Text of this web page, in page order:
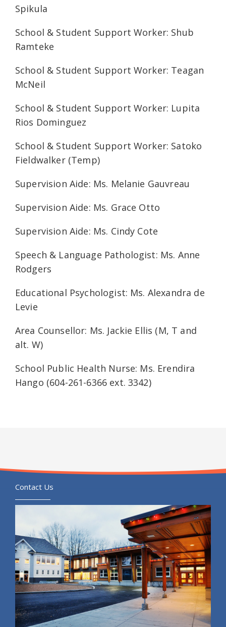
Spikula
School & Student Support Worker: Shub
Ramteke
School & Student Support Worker: Teagan
McNeil
School & Student Support Worker: Lupita
Rios Dominguez
School & Student Support Worker: Satoko
Fieldwalker (Temp)
Supervision Aide: Ms. Melanie Gauvreau
Supervision Aide: Ms. Grace Otto
Supervision Aide: Ms. Cindy Cote
Speech & Language Pathologist: Ms. Anne
Rodgers
Educational Psychologist: Ms. Alexandra de
Levie
Area Counsellor: Ms. Jackie Ellis (M, T and
alt. W)
School Public Health Nurse: Ms. Erendira
Hango (604-261-6366 ext. 3342)
Contact Us